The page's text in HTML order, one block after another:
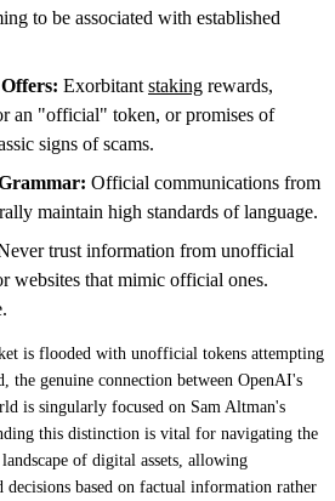
to be associated with established
Exorbitant staking rewards,
an "official" token, or promises of
signs of scams.
Official communications from
maintain high standards of language.
trust information from unofficial
websites that mimic official ones.
is flooded with unofficial tokens attempting
the genuine connection between OpenAI's
is singularly focused on Sam Altman's
this distinction is vital for navigating the
of digital assets, allowing
based on factual information rather